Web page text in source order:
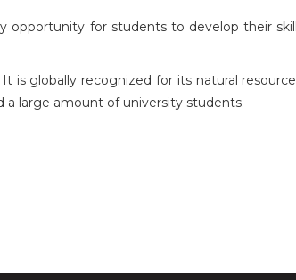
opportunity for students to develop their
is globally recognized for its natural
a large amount of university students.